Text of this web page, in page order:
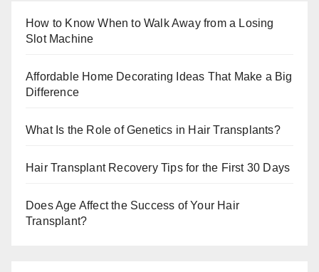
How to Know When to Walk Away from a Losing
Slot Machine
Affordable Home Decorating Ideas That Make a Big
Difference
What Is the Role of Genetics in Hair Transplants?
Hair Transplant Recovery Tips for the First 30 Days
Does Age Affect the Success of Your Hair
Transplant?